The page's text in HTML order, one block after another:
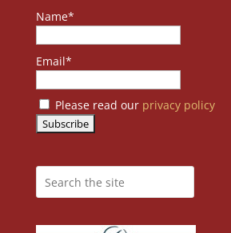
Name*
Email*
Please read our privacy policy